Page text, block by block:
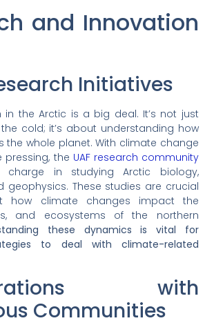
and Innovation
Initiatives
in the Arctic is a big deal. It’s not just
cold; it’s about understanding how
the whole planet. With climate change
the UAF research community
in studying Arctic biology,
geophysics. These studies are crucial
how climate changes impact the
and ecosystems of the northern
these dynamics is vital for
to deal with climate-related
with
Communities